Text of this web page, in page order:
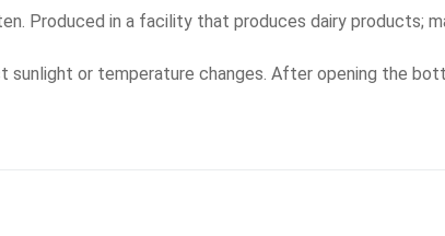
Produced in a facility that produces dairy products;
sunlight or temperature changes. After opening the